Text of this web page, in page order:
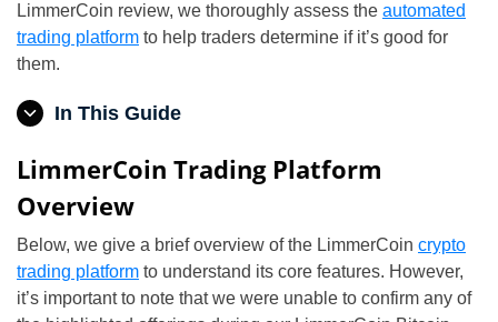
LimmerCoin review, we thoroughly assess the automated
trading platform to help traders determine if it’s good for
them.
In This Guide
LimmerCoin Trading Platform
Overview
Below, we give a brief overview of the LimmerCoin crypto
trading platform to understand its core features. However,
it’s important to note that we were unable to confirm any of